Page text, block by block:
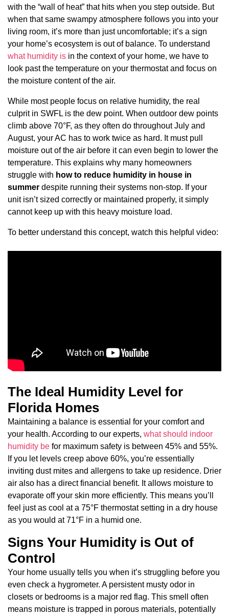
with the “wall of heat” that hits when you step outside. But
when that same swampy atmosphere follows you into your
living room, it’s more than just uncomfortable; it’s a sign
your home’s ecosystem is out of balance. To understand
what humidity is in the context of your home, we have to
look past the temperature on your thermostat and focus on
the moisture content of the air.
While most people focus on relative humidity, the real
culprit in SWFL is the dew point. When outdoor dew points
climb above 70°F, as they often do throughout July and
August, your AC has to work twice as hard. It must pull
moisture out of the air before it can even begin to lower the
temperature. This explains why many homeowners
struggle with how to reduce humidity in house in
summer despite running their systems non-stop. If your
unit isn’t sized correctly or maintained properly, it simply
cannot keep up with this heavy moisture load.
To better understand this concept, watch this helpful video:
The Ideal Humidity Level for
Florida Homes
Maintaining a balance is essential for your comfort and
your health. According to our experts, what should indoor
humidity be for maximum safety is between 45% and 55%.
If you let levels creep above 60%, you’re essentially
inviting dust mites and allergens to take up residence. Drier
air also has a direct financial benefit. It allows moisture to
evaporate off your skin more efficiently. This means you’ll
feel just as cool at a 75°F thermostat setting in a dry house
as you would at 71°F in a humid one.
Signs Your Humidity is Out of
Control
Your home usually tells you when it’s struggling before you
even check a hygrometer. A persistent musty odor in
closets or bedrooms is a major red flag. This smell often
means moisture is trapped in porous materials, potentially